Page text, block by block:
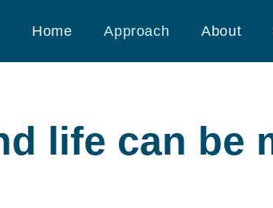
Home Approach About
life can be